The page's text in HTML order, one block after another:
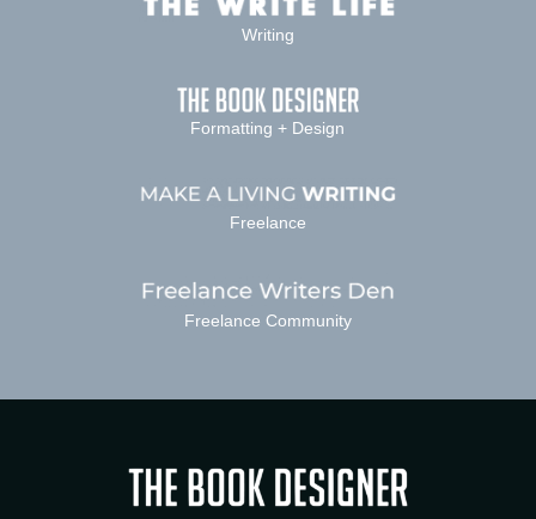
Writing
Formatting + Design
Freelance
Freelance Community